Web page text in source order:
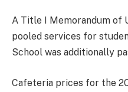
A Title I Memorandum of
pooled services for
School was additionally
Cafeteria prices for the